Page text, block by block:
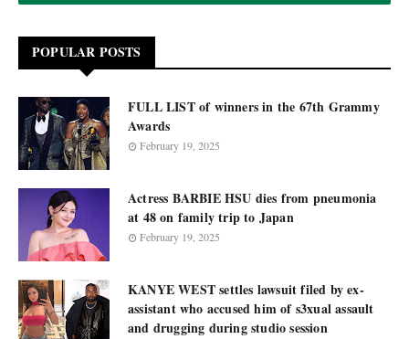
POPULAR POSTS
FULL LIST of winners in the 67th Grammy
Awards
February 19, 2025
Actress BARBIE HSU dies from pneumonia
at 48 on family trip to Japan
February 19, 2025
KANYE WEST settles lawsuit filed by ex-
assistant who accused him of s3xual assault
and drugging during studio session